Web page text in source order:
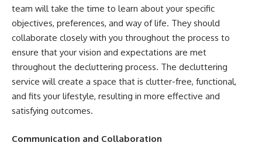
team will take the time to learn about your specific
objectives, preferences, and way of life. They should
collaborate closely with you throughout the process to
ensure that your vision and expectations are met
throughout the decluttering process. The decluttering
service will create a space that is clutter-free, functional,
and fits your lifestyle, resulting in more effective and
satisfying outcomes.
Communication and Collaboration